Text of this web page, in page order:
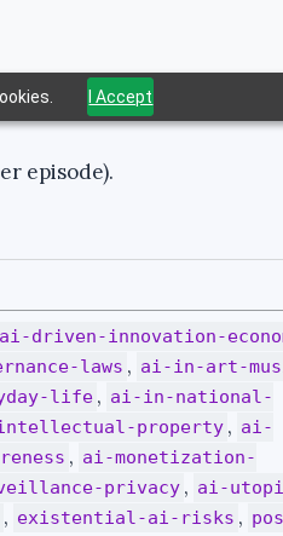
I Accept
episode).
ai-driven-innovation-
laws , ai-in-art-
life , ai-in-national-
property , ai-
, ai-monetization-
privacy , ai-
, existential-ai-risks ,